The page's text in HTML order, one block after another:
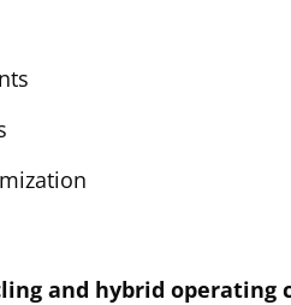
and hybrid operating